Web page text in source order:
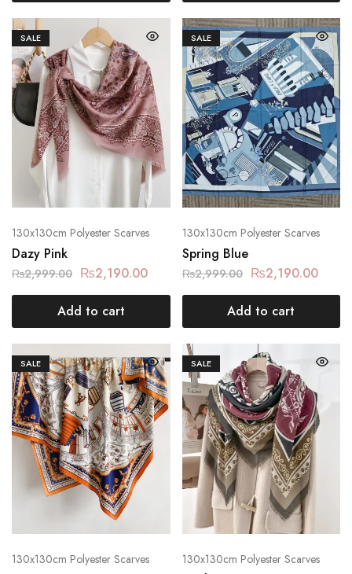
SALE
130x130cm Polyester Scarves
Dazy Pink
₨2,999.00 ₨2,190.00
Add to cart
SALE
130x130cm Polyester Scarves
Spring Blue
₨2,999.00 ₨2,190.00
Add to cart
SALE
130x130cm Polyester Scarves
SALE
130x130cm Polyester Scarves